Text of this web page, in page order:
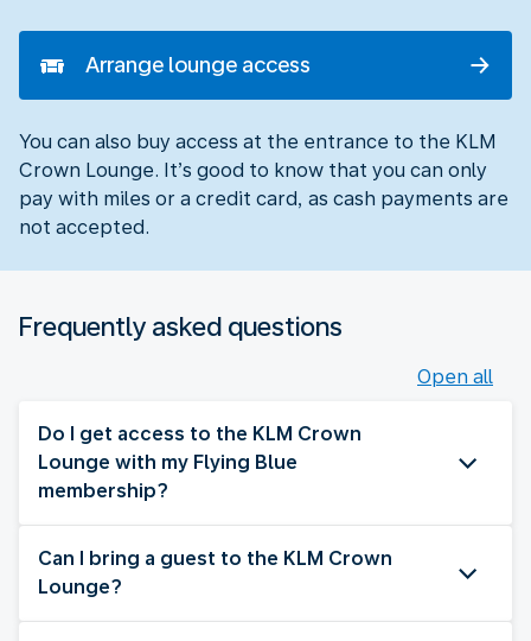
Arrange lounge access
You can also buy access at the entrance to the KLM
Crown Lounge. It’s good to know that you can only
pay with miles or a credit card, as cash payments are
not accepted.
Frequently asked questions
Open all
Do I get access to the KLM Crown
Lounge with my Flying Blue
membership?
Can I bring a guest to the KLM Crown
Lounge?